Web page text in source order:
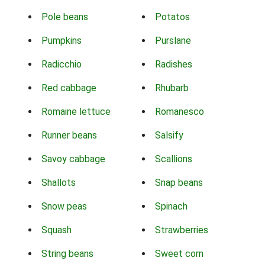
Pole beans Potatos
Pumpkins Purslane
Radicchio Radishes
Red cabbage Rhubarb
Romaine lettuce Romanesco
Runner beans Salsify
Savoy cabbage Scallions
Shallots Snap beans
Snow peas Spinach
Squash Strawberries
String beans Sweet corn